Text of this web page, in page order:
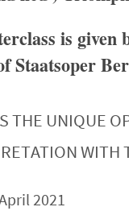
is
Staatsoper
THE UNIQUE
2021